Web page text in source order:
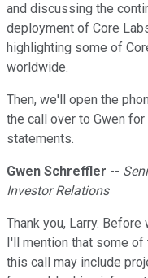
and discussing the
deployment of Core
highlighting some of
worldwide.
Then, we'll open the
the call over to Gwen
statements.
Gwen Schreffler --
Investor Relations
Thank you, Larry.
I'll mention that some
this call may include